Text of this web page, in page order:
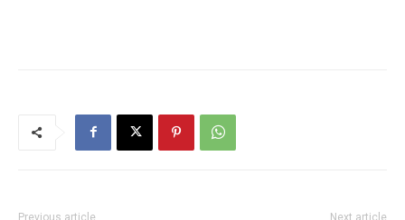
Previous article Next article